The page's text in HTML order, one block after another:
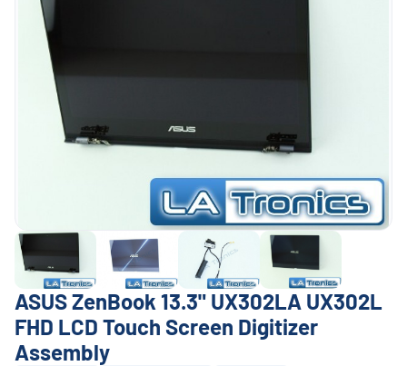
ASUS ZenBook 13.3" UX302LA UX302L
FHD LCD Touch Screen Digitizer
Assembly